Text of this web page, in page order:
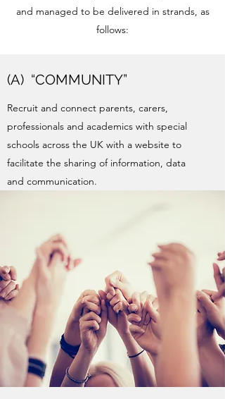
and managed to be delivered in strands, as
follows:
(A) “COMMUNITY”
Recruit and connect parents, carers,
professionals and academics with special
schools across the UK with a website to
facilitate the sharing of information, data
and communication.